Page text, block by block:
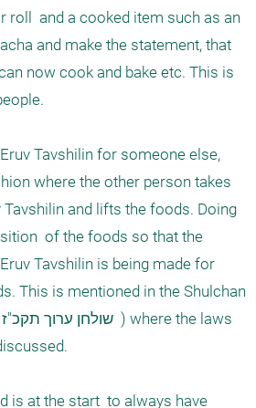
roll  and a cooked item such as an
and make the statement, that
now cook and bake etc. This is
Tavshilin for someone else,
where the other person takes
and lifts the foods. Doing
of the foods so that the
Tavshilin is being made for
This is mentioned in the Shulchan
is at the start  to always have